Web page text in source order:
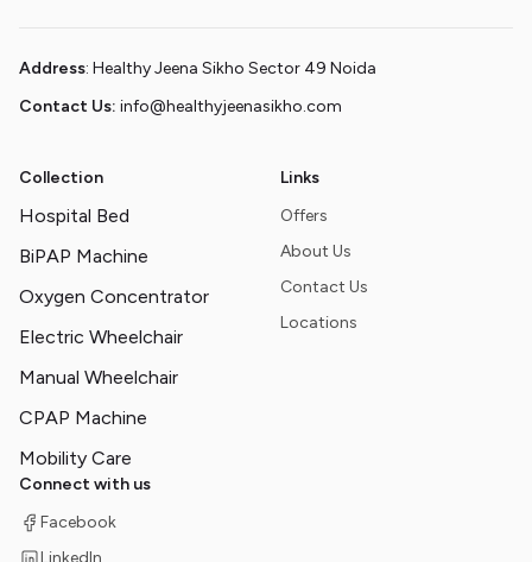
Address: Healthy Jeena Sikho Sector 49 Noida
Contact Us: info@healthyjeenasikho.com
Collection
Hospital Bed
BiPAP Machine
Oxygen Concentrator
Electric Wheelchair
Manual Wheelchair
CPAP Machine
Mobility Care
Links
Offers
About Us
Contact Us
Locations
Connect with us
Facebook
LinkedIn